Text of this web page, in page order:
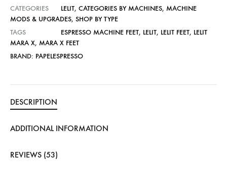
CATEGORIES
LELIT, CATEGORIES BY MACHINES, MACHINE
MODS & UPGRADES, SHOP BY TYPE
TAGS
ESPRESSO MACHINE FEET, LELIT, LELIT FEET, LELIT
MARA X, MARA X FEET
BRAND: PAPELESPRESSO
DESCRIPTION
ADDITIONAL INFORMATION
REVIEWS (53)